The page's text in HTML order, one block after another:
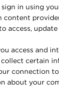
in using
content
access,
access and
certain
connection
about your